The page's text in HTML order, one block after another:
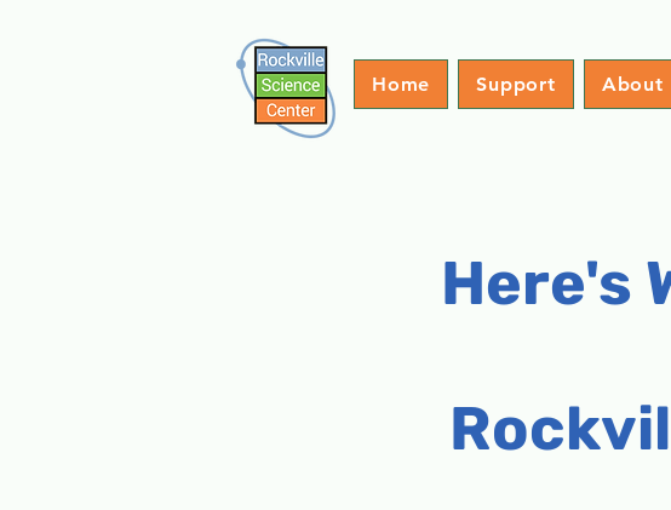
Home Support About
Here's